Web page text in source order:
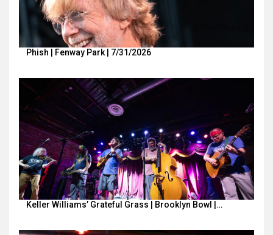
Phish | Fenway Park | 7/31/2026
Keller Williams’ Grateful Grass | Brooklyn Bowl |…